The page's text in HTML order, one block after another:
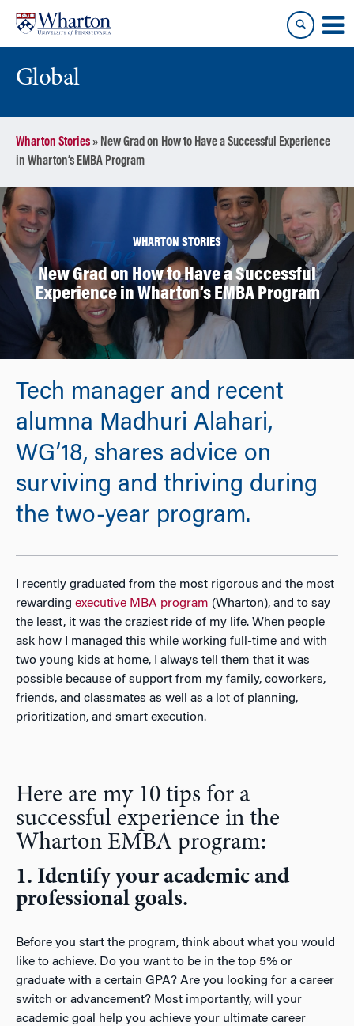
content
main
menu
Global
Wharton Stories» New Grad on How to Have a Successful Experience
in Wharton’s EMBA Program
WHARTON STORIES
New Grad on How to Have a Successful
Experience in Wharton’s EMBA Program
Tech manager and recent
alumna Madhuri Alahari,
WG’18, shares advice on
surviving and thriving during
the two-year program.
I recently graduated from the most rigorous and the most
rewarding executive MBA program (Wharton), and to say
the least, it was the craziest ride of my life. When people
ask how I managed this while working full-time and with
two young kids at home, I always tell them that it was
possible because of support from my family, coworkers,
friends, and classmates as well as a lot of planning,
prioritization, and smart execution.
Here are my 10 tips for a
successful experience in the
Wharton EMBA program:
1. Identify your academic and
professional goals.
Before you start the program, think about what you would
like to achieve. Do you want to be in the top 5% or
graduate with a certain GPA? Are you looking for a career
switch or advancement? Most importantly, will your
academic goal help you achieve your ultimate career